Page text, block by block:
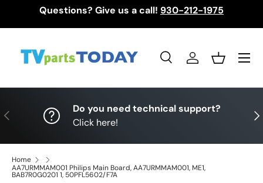
Questions? Give us a call! 930-212-1975
SearchLog inBasket
Menu
Previous
Do you need technical support?
Click here!
Home
AA7URMMAM001 Philips Main Board, AA7URMMAM001, ME1,
BAB7R0G0201 1, 50PFL5602/F7A